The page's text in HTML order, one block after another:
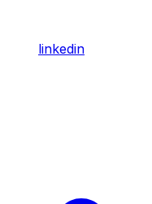
linkedin